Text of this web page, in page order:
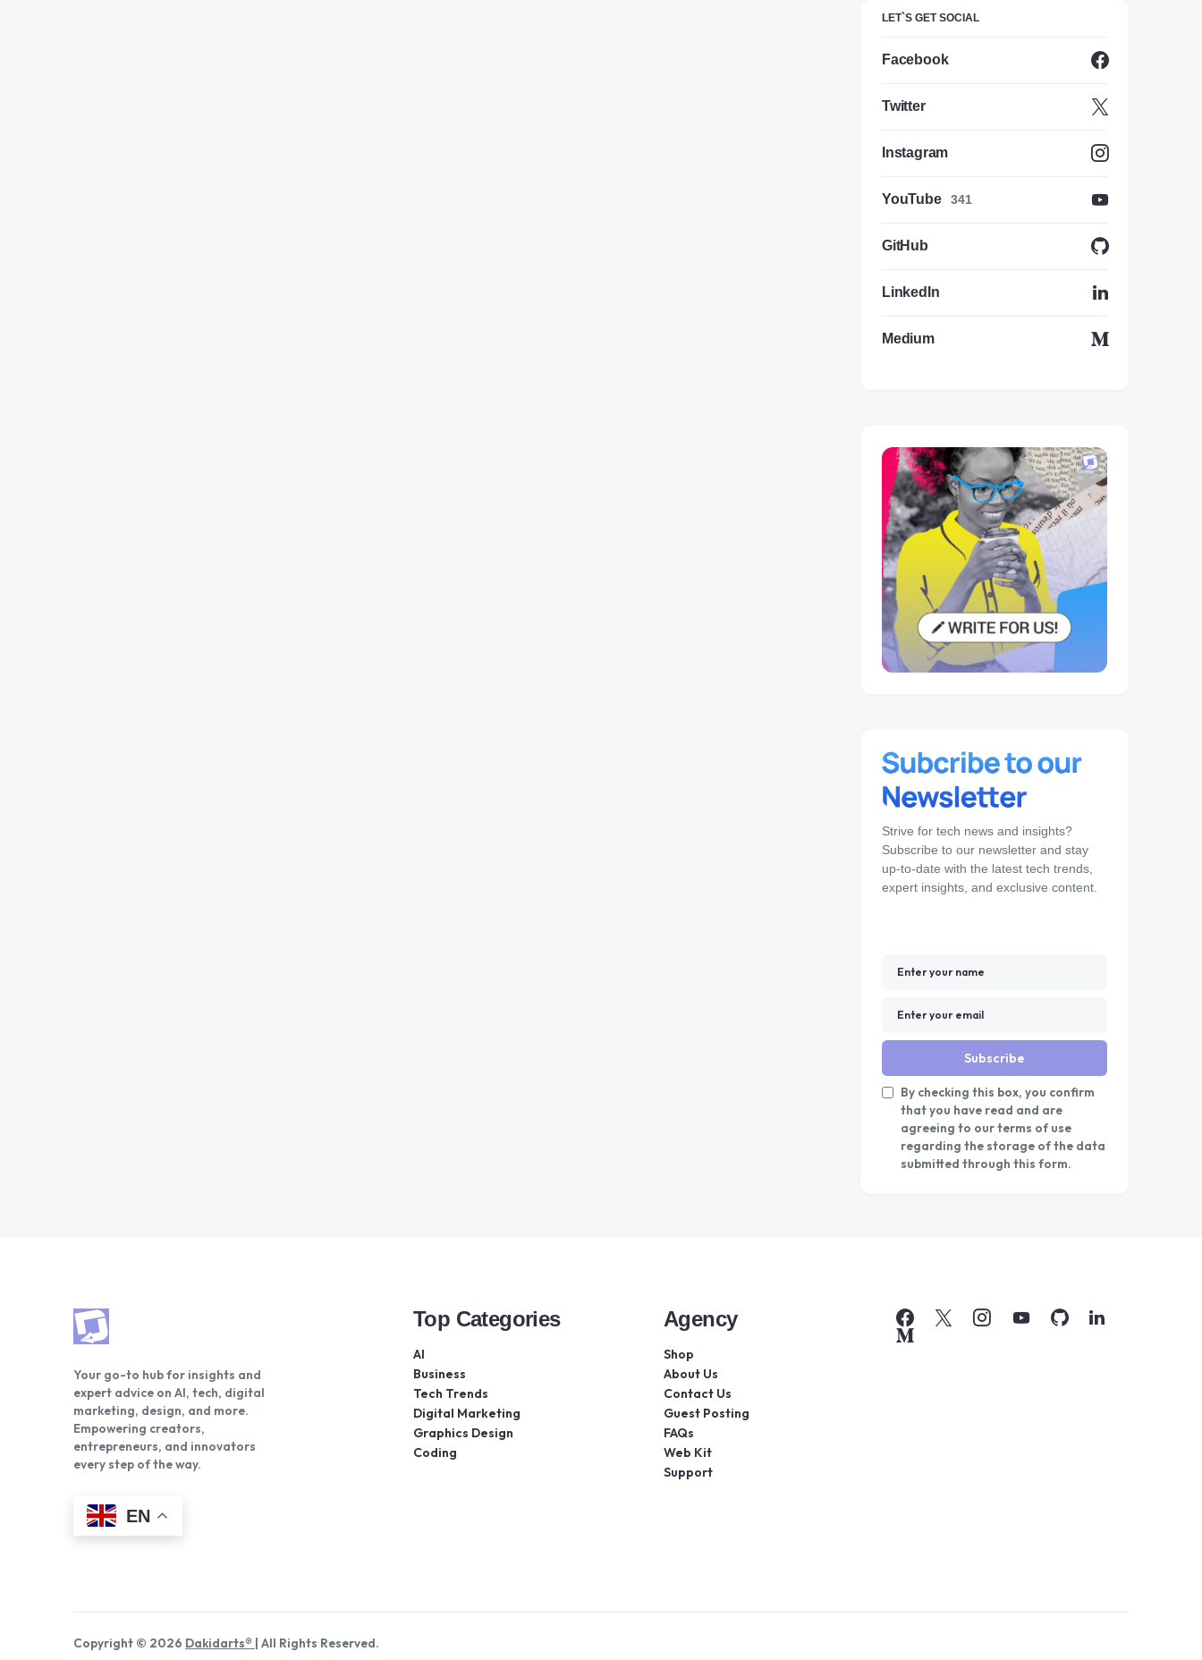
LET`S GET SOCIAL
Facebook
Twitter
Instagram
YouTube 341
GitHub
LinkedIn
Medium
Strive for tech news and insights?
Subscribe to our newsletter and stay
up-to-date with the latest tech trends,
expert insights, and exclusive content.
Subscribe
By checking this box, you confirm
that you have read and are
agreeing to our terms of use
regarding the storage of the data
submitted through this form.
Your go-to hub for insights and
expert advice on AI, tech, digital
marketing, design, and more.
Empowering creators,
entrepreneurs, and innovators
every step of the way.
EN
Top Categories
AI
Business
Tech Trends
Digital Marketing
Graphics Design
Coding
Agency
Shop
About Us
Contact Us
Guest Posting
FAQs
Web Kit
Support
Copyright © 2026 Dakidarts® | All Rights Reserved.